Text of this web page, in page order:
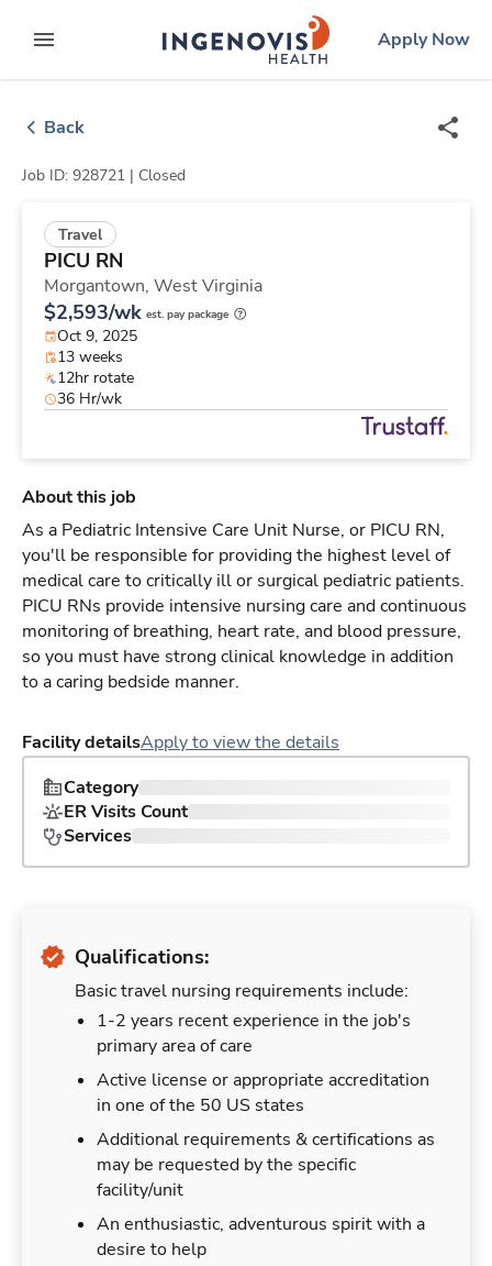
to contentexpand main menu
ingenovislogo
Apply Now
Back
Job ID: 928721 | Closed
Travel
PICU RN
Morgantown, West Virginia
$2,593/wk est. pay package
Oct 9, 2025
13 weeks
12hr rotate
36 Hr/wk
About this job
As a Pediatric Intensive Care Unit Nurse, or PICU RN,
you'll be responsible for providing the highest level of
medical care to critically ill or surgical pediatric patients.
PICU RNs provide intensive nursing care and continuous
monitoring of breathing, heart rate, and blood pressure,
so you must have strong clinical knowledge in addition
to a caring bedside manner.
Facility detailsApply to view the details
Category
ER Visits Count
Services
Qualifications:
Basic travel nursing requirements include:
1-2 years recent experience in the job's
primary area of care
Active license or appropriate accreditation
in one of the 50 US states
Additional requirements & certifications as
may be requested by the specific
facility/unit
An enthusiastic, adventurous spirit with a
desire to help